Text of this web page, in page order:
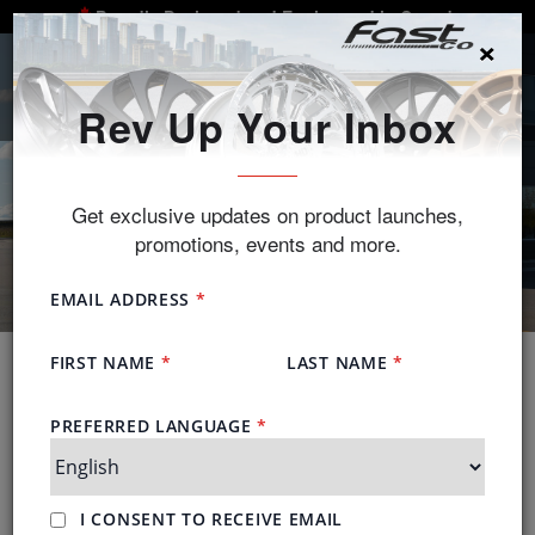
Proudly Designed and Engineered in Canada
SEARCH
About Us
Fast Wheels is a proudly Canadian alloy wheel
×
Rev Up Your Inbox
Get exclusive updates on product launches,
promotions, events and more.